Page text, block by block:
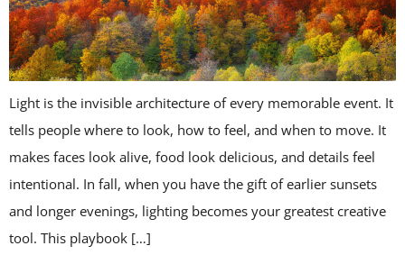
Light is the invisible architecture of every memorable event. It
tells people where to look, how to feel, and when to move. It
makes faces look alive, food look delicious, and details feel
intentional. In fall, when you have the gift of earlier sunsets
and longer evenings, lighting becomes your greatest creative
tool. This playbook […]